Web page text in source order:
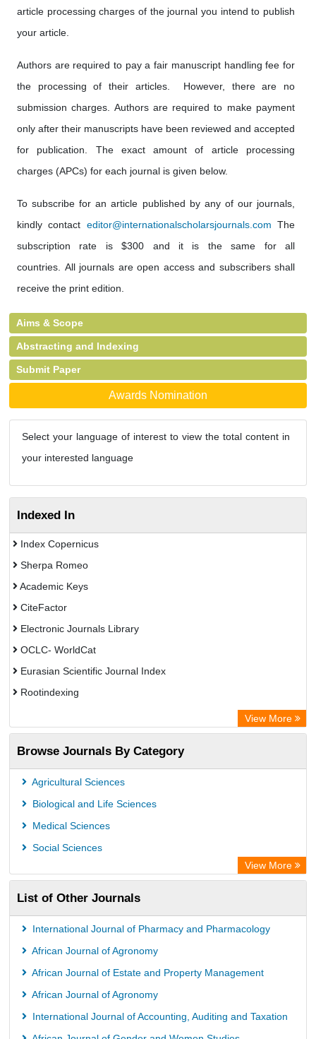
article processing charges of the journal you intend to publish
your article.
Authors are required to pay a fair manuscript handling fee for
the processing of their articles. However, there are no
submission charges. Authors are required to make payment
only after their manuscripts have been reviewed and accepted
for publication. The exact amount of article processing
charges (APCs) for each journal is given below.
To subscribe for an article published by any of our journals,
kindly contact editor@internationalscholarsjournals.com The
subscription rate is $300 and it is the same for all
countries. All journals are open access and subscribers shall
receive the print edition.
Aims & Scope
Abstracting and Indexing
Submit Paper
Awards Nomination
Select your language of interest to view the total content in
your interested language
Indexed In
Index Copernicus
Sherpa Romeo
Academic Keys
CiteFactor
Electronic Journals Library
OCLC- WorldCat
Eurasian Scientific Journal Index
Rootindexing
Academic Resource Index
View More
Browse Journals By Category
Agricultural Sciences
Biological and Life Sciences
Medical Sciences
Social Sciences
View More
List of Other Journals
International Journal of Pharmacy and Pharmacology
African Journal of Agronomy
African Journal of Estate and Property Management
African Journal of Agronomy
International Journal of Accounting, Auditing and Taxation